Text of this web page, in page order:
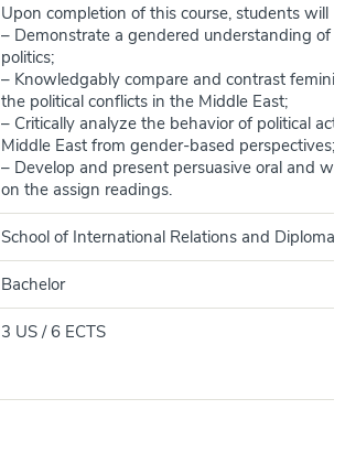
Upon completion of this course, students will
– Demonstrate a gendered understanding of
politics;
– Knowledgably compare and contrast
the political conflicts in the Middle East;
– Critically analyze the behavior of political
Middle East from gender-based perspectives;
– Develop and present persuasive oral and
on the assign readings.
School of International Relations and
Bachelor
3 US / 6 ECTS